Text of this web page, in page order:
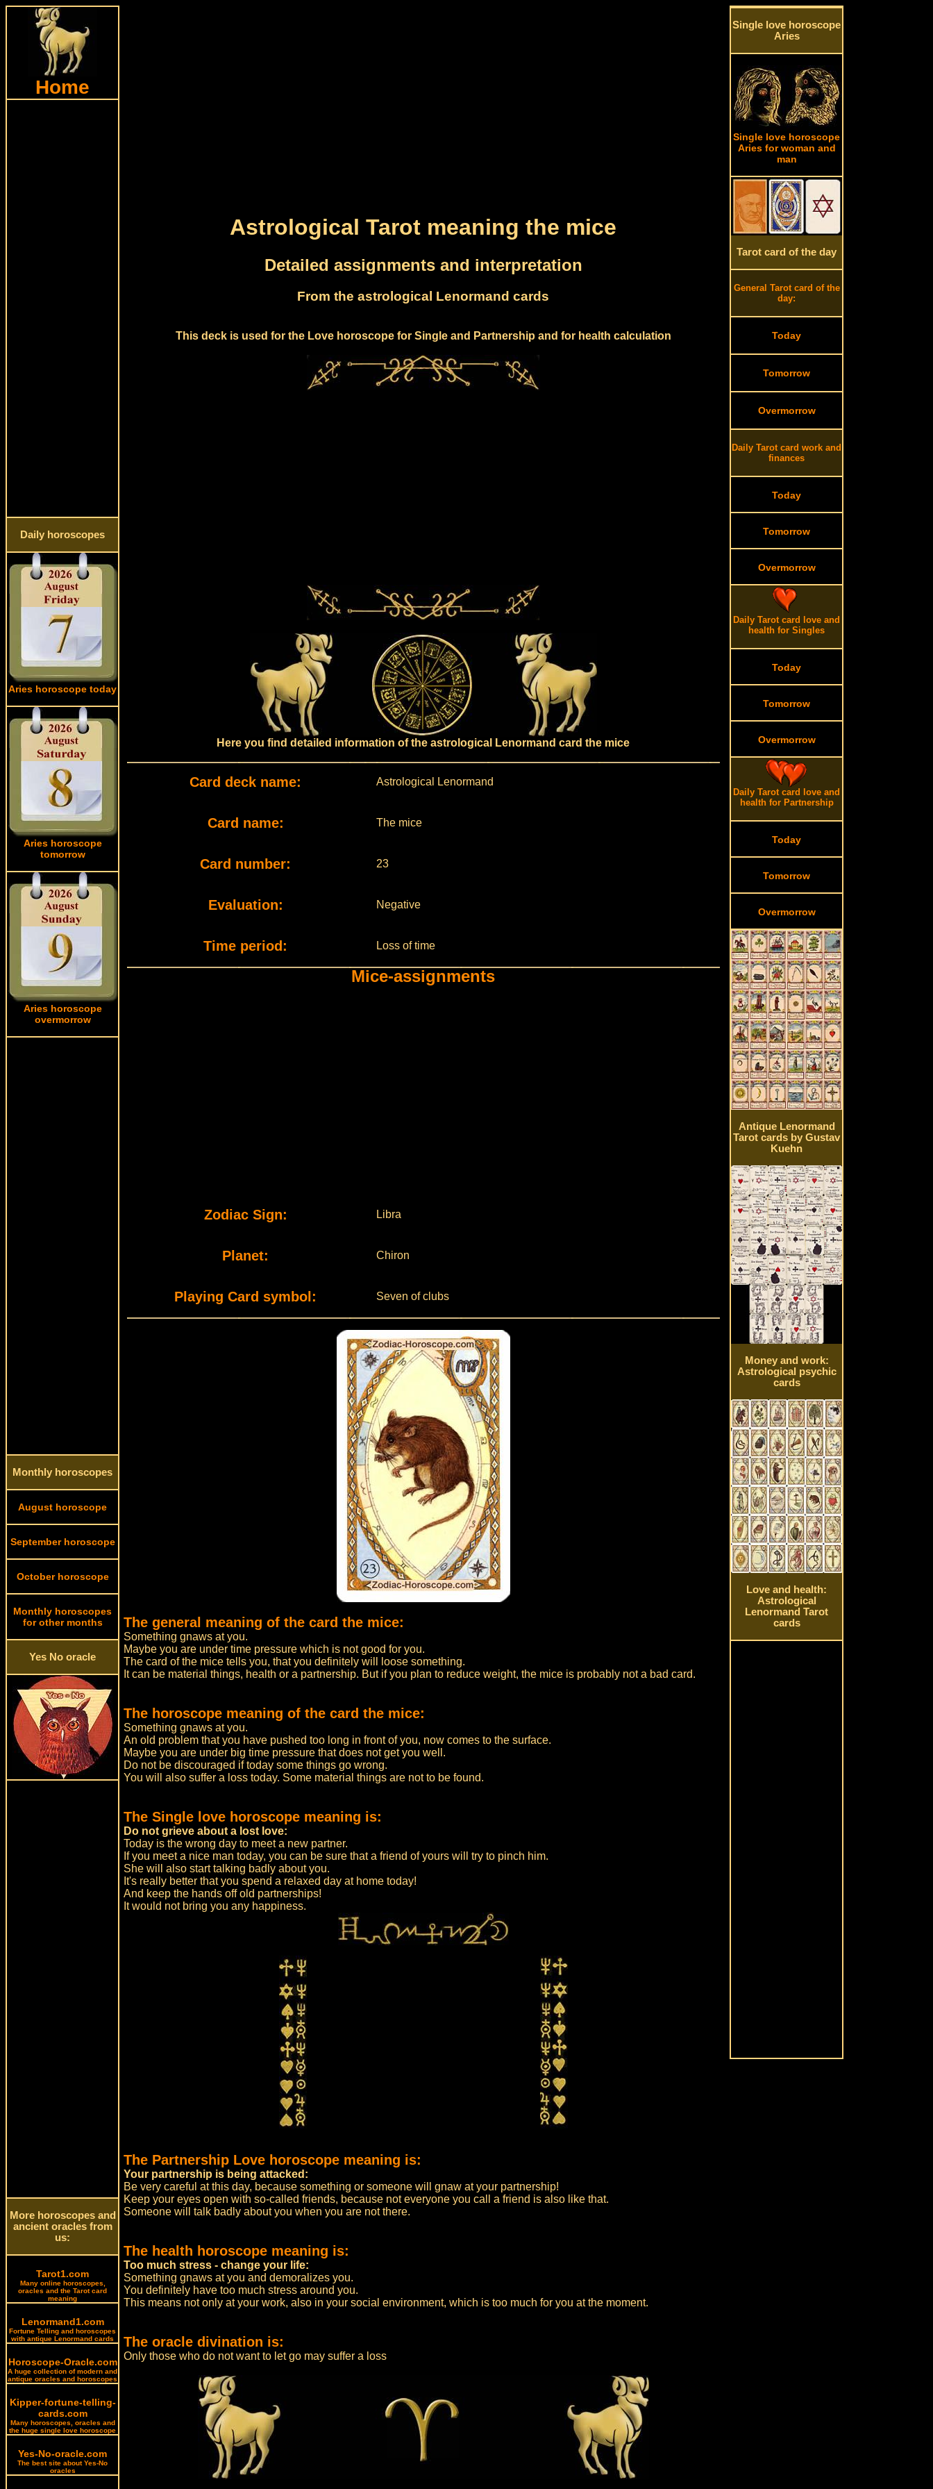
Home
Daily horoscopes
Aries horoscope today
Aries horoscope
tomorrow
Aries horoscope
overmorrow
Monthly horoscopes
August horoscope
September horoscope
October horoscope
Monthly horoscopes
for other months
Yes No oracle
More horoscopes and
ancient oracles from
us:
Tarot1.com
Many online horoscopes,
oracles and the Tarot card
meaning
Lenormand1.com
Fortune Telling and horoscopes
with antique Lenormand cards
Horoscope-Oracle.com
A huge collection of modern and
antique oracles and horoscopes
Kipper-fortune-telling-
cards.com
Many horoscopes, oracles and
the huge single love horoscope
Yes-No-oracle.com
The best site about Yes-No
oracles
Astrological Tarot meaning the mice
Detailed assignments and interpretation
From the astrological Lenormand cards
This deck is used for the Love horoscope for Single and Partnership and for health calculation
Here you find detailed information of the astrological Lenormand card the mice
Card deck name: Astrological Lenormand
Card name: The mice
Card number: 23
Evaluation: Negative
Time period: Loss of time
Mice-assignments
Zodiac Sign: Libra
Planet: Chiron
Playing Card symbol: Seven of clubs
The general meaning of the card the mice:
Something gnaws at you.
Maybe you are under time pressure which is not good for you.
The card of the mice tells you, that you definitely will loose something.
It can be material things, health or a partnership. But if you plan to reduce weight, the mice is probably not a bad card.
The horoscope meaning of the card the mice:
Something gnaws at you.
An old problem that you have pushed too long in front of you, now comes to the surface.
Maybe you are under big time pressure that does not get you well.
Do not be discouraged if today some things go wrong.
You will also suffer a loss today. Some material things are not to be found.
The Single love horoscope meaning is:
Do not grieve about a lost love:
Today is the wrong day to meet a new partner.
If you meet a nice man today, you can be sure that a friend of yours will try to pinch him.
She will also start talking badly about you.
It's really better that you spend a relaxed day at home today!
And keep the hands off old partnerships!
It would not bring you any happiness.
The Partnership Love horoscope meaning is:
Your partnership is being attacked:
Be very careful at this day, because something or someone will gnaw at your partnership!
Keep your eyes open with so-called friends, because not everyone you call a friend is also like that.
Someone will talk badly about you when you are not there.
The health horoscope meaning is:
Too much stress - change your life:
Something gnaws at you and demoralizes you.
You definitely have too much stress around you.
This means not only at your work, also in your social environment, which is too much for you at the moment.
The oracle divination is:
Only those who do not want to let go may suffer a loss
Single love horoscope
Aries
Single love horoscope
Aries for woman and
man
Tarot card of the day
General Tarot card of the
day:
Today
Tomorrow
Overmorrow
Daily Tarot card work and
finances
Today
Tomorrow
Overmorrow
Daily Tarot card love and
health for Singles
Today
Tomorrow
Overmorrow
Daily Tarot card love and
health for Partnership
Today
Tomorrow
Overmorrow
Antique Lenormand
Tarot cards by Gustav
Kuehn
Money and work:
Astrological psychic
cards
Love and health:
Astrological
Lenormand Tarot
cards